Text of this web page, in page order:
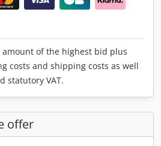
of the highest bid plus
costs and shipping costs as well
statutory VAT.
offer